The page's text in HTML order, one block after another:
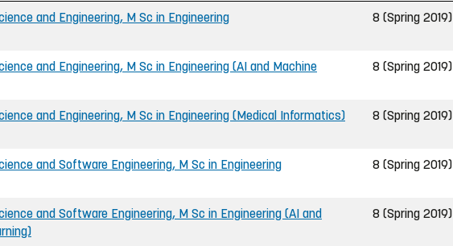
and Engineering, M Sc in Engineering 8 (Spring 2019)
and Engineering, M Sc in Engineering (AI and Machine
8 (Spring 2019)
and Engineering, M Sc in Engineering (Medical Informatics) 8 (Spring 2019)
and Software Engineering, M Sc in Engineering 8 (Spring 2019)
and Software Engineering, M Sc in Engineering (AI and
8 (Spring 2019)